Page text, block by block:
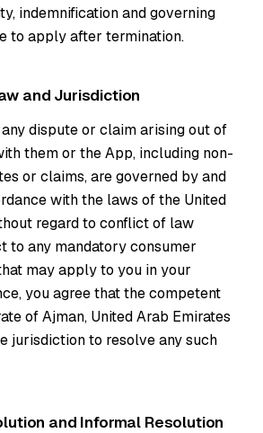
indemnification and governing
to apply after termination.
and Jurisdiction
any dispute or claim arising out of
them or the App, including non-
or claims, are governed by and
with the laws of the United
regard to conflict of law
to any mandatory consumer
may apply to you in your
you agree that the competent
of Ajman, United Arab Emirates
jurisdiction to resolve any such
and Informal Resolution